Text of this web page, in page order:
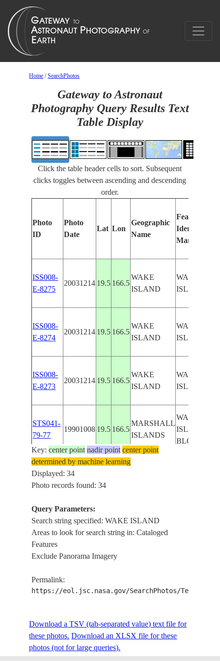
Home /SearchPhotos
Gateway to Astronaut
Photography Query Results Text
Table Display
Click the table header cells to sort. Subsequent
clicks toggles between ascending and descending
order.
Photo
ID
Photo
Date
Lat Lon
Geographic
Name
Features
Identified
Manually
ISS008-
E-8275
20031214 19.5 166.5
WAKE
ISLAND
WAKE
ISLAND
ISS008-
E-8274
20031214 19.5 166.5
WAKE
ISLAND
WAKE
ISLAND
ISS008-
E-8273
20031214 19.5 166.5
WAKE
ISLAND
WAKE
ISLAND
STS041-
79-77
19901008 19.5 166.5
MARSHALL
ISLANDS
WAKE
ISLAND -
BLOCKED
STS041-
79-76
19901008
STS041-
79-75
19901008
MARSHALL
ISLANDS
79-74
79-73
1990100819.5166.5
ISLANDS
ISLAND
Key:center point nadir point center point
determined by machine learning
Displayed: 34
Photo records found: 34
Query Parameters:
Search string specified: WAKE ISLAND
Areas to look for search string in: Cataloged
Features
Exclude Panorama Imagery
Permalink:
https://eol.jsc.nasa.gov/SearchPhotos/
Download a TSV (tab-separated value) text file for
these photos. Download an XLSX file for these
photos (not for large queries).